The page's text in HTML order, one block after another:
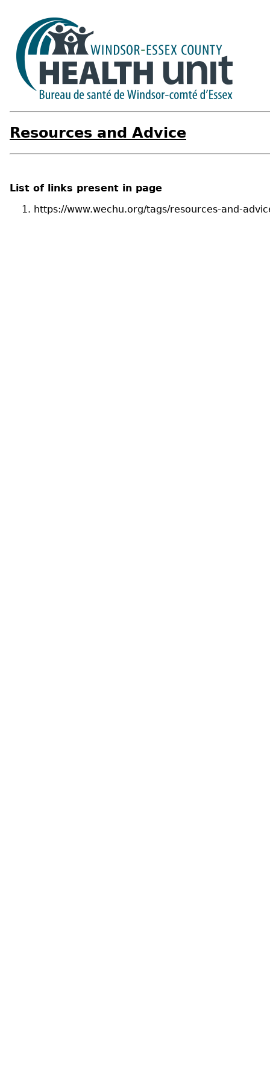
Resources and Advice
List of links present in page
https://www.wechu.org/tags/resources-and-